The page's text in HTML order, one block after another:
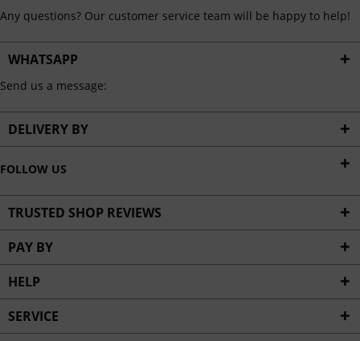
Any questions? Our customer service team will be happy to help!
WHATSAPP
Send us a message:
DELIVERY BY
FOLLOW US
TRUSTED SHOP REVIEWS
PAY BY
HELP
SERVICE
Service Inactive